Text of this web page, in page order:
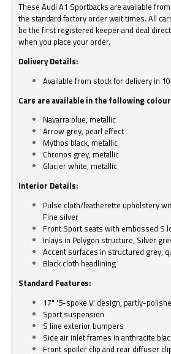
These Audi A1 Sportbacks are available
the standard factory order wait times. All
be the first registered keeper and deal
when you place your order.
Delivery Details:
Available from stock for delivery in
Cars are available in the following
Navarra blue, metallic
Arrow grey, pearl effect
Mythos black, metallic
Chronos grey, metallic
Glacier white, metallic
Interior Details:
Pulse cloth/leatherette upholstery
Fine silver
Front Sport seats with embossed S
Inlays in Polygon structure, Silver
Accent surfaces in structured grey,
Black cloth headlining
Standard Features:
17" '5-spoke V' design, partly-
Sport suspension
S line exterior bumpers
Side air inlet frames in anthracite
Front spoiler clip and rear diffuser